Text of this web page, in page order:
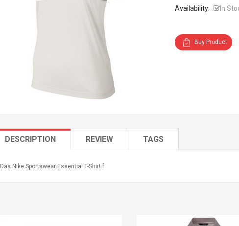
Availability:
In
Buy Product
DESCRIPTION REVIEW TAGS
Das Nike Sportswear Essential T-Shirt f